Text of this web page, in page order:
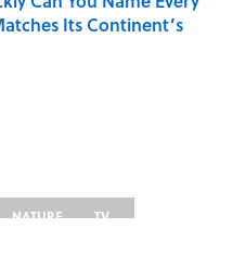
Its Continent’s
NATURE
TV